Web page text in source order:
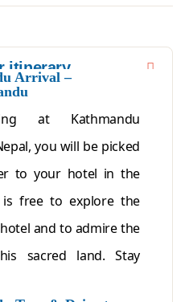
itinerary
Arrival –
at Kathmandu
you will be picked
to your hotel in the
is free to explore the
and to admire the
sacred land. Stay